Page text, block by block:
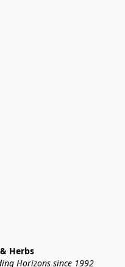
Herbs
Horizons since 1992